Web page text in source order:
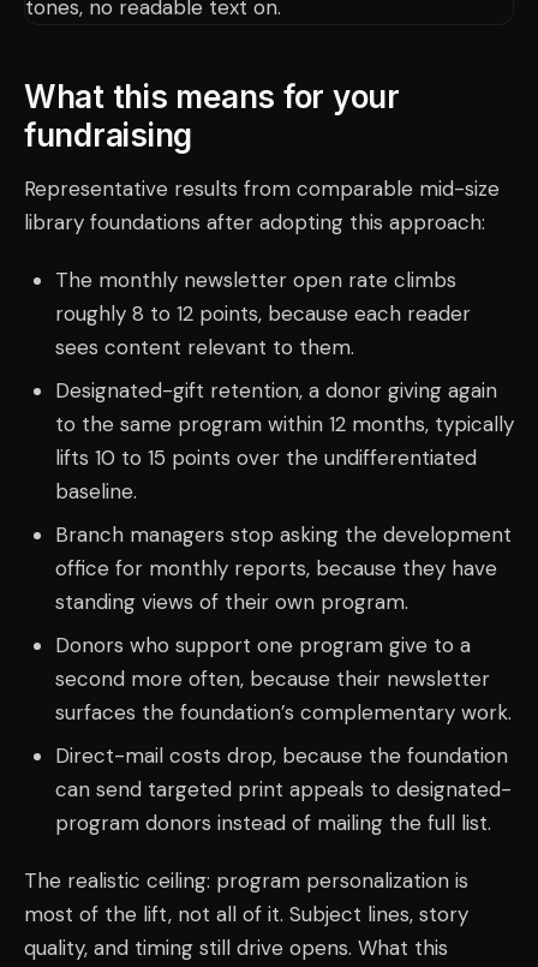
What this means for your
fundraising
Representative results from comparable mid-size
library foundations after adopting this approach:
The monthly newsletter open rate climbs
roughly 8 to 12 points, because each reader
sees content relevant to them.
Designated-gift retention, a donor giving again
to the same program within 12 months, typically
lifts 10 to 15 points over the undifferentiated
baseline.
Branch managers stop asking the development
office for monthly reports, because they have
standing views of their own program.
Donors who support one program give to a
second more often, because their newsletter
surfaces the foundation’s complementary work.
Direct-mail costs drop, because the foundation
can send targeted print appeals to designated-
program donors instead of mailing the full list.
The realistic ceiling: program personalization is
most of the lift, not all of it. Subject lines, story
quality, and timing still drive opens. What this